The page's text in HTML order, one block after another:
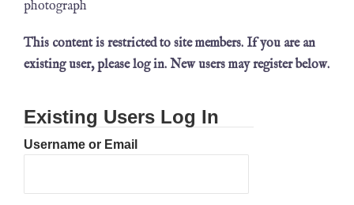
photograph
This content is restricted to site members. If you are an
existing user, please log in. New users may register below.
Existing Users Log In
Username or Email